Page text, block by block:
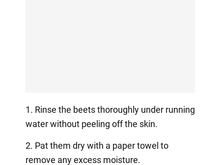
1. Rinse the beets thoroughly under running
water without peeling off the skin.
2. Pat them dry with a paper towel to
remove any excess moisture.